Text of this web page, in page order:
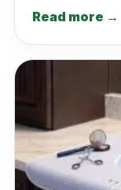
Read more →